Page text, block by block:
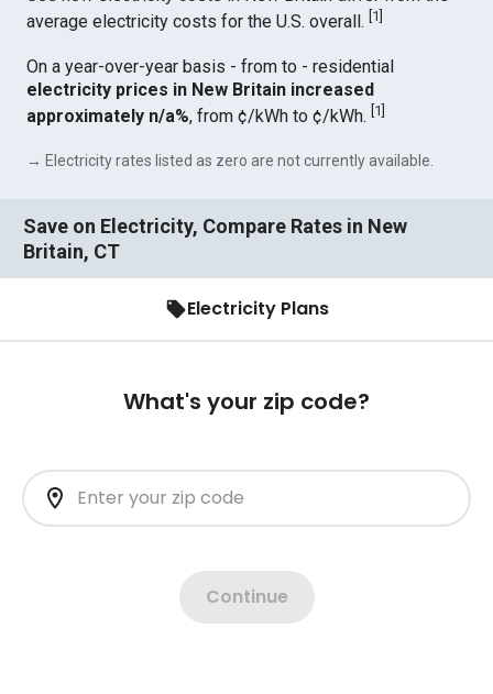
average electricity costs for the U.S. overall. 1
On a year-over-year basis - from to - residential
electricity prices in New Britain increased
approximately n/a%, from ¢/kWh to ¢/kWh. 1
→ Electricity rates listed as zero are not currently available.
Save on Electricity, Compare Rates in New
Britain, CT